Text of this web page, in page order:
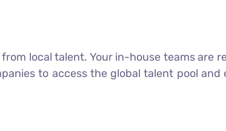
local talent. Your in-house teams are
to access the global talent pool